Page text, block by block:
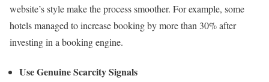
website’s style make the process smoother. For example, some
hotels managed to increase booking by more than 30% after
investing in a booking engine.
Use Genuine Scarcity Signals